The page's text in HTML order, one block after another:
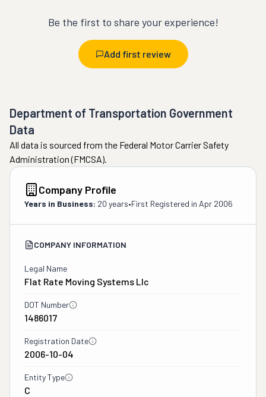
Be the first to share your experience!
Add first review
Department of Transportation Government
Data
All data is sourced from the Federal Motor Carrier Safety
Administration (FMCSA).
Company Profile
Years in Business: 20 years•First Registered in Apr 2006
COMPANY INFORMATION
Legal Name
Flat Rate Moving Systems Llc
DOT Number
1486017
Registration Date
2006-10-04
Entity Type
C